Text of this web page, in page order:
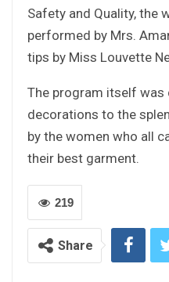
Safety and Quality, the
performed by Mrs.
tips by Miss Louvette
The program itself
decorations to the
by the women who all
their best garment.
219
Share